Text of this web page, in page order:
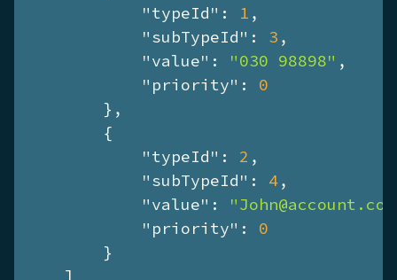
"typeId" : 1 ,
"subTypeId" : 3 ,
"value" : "030 98898" ,
"priority" : 0
        },
        {
"typeId" : 2 ,
"subTypeId" : 4,
"value" :
"priority" : 0
        }
    ]